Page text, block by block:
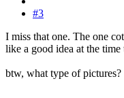
#3
I miss that one. The one
like a good idea at the time
btw, what type of pictures?